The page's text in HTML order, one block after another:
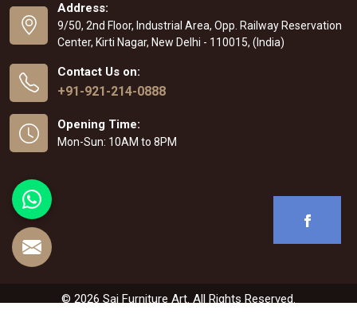
Address:
9/50, 2nd Floor, Industrial Area, Opp. Railway Reservation
Center, Kirti Nagar, New Delhi - 110015, (India)
Contact Us on:
+91-921-214-0888
Opening Time:
Mon-Sun: 10AM to 8PM
© 2026 Sai Furniture Art. All Rights Reserved.